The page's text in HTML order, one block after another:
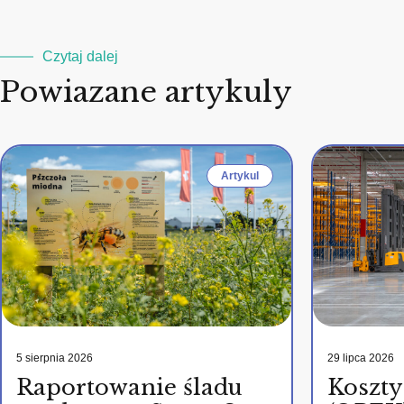
Czytaj dalej
Powiazane artykuly
Artykul
5 sierpnia 2026
Raportowanie śladu
29 lipca 2026